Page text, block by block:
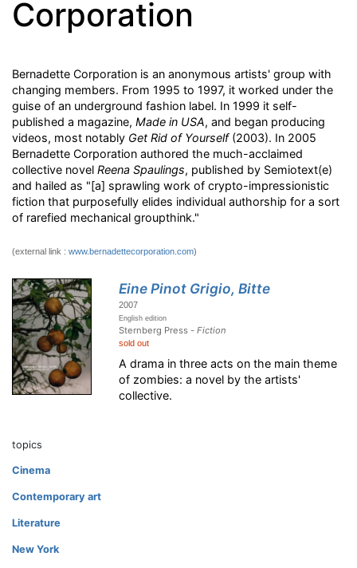
Corporation
Bernadette Corporation is an anonymous artists' group with
changing members. From 1995 to 1997, it worked under the
guise of an underground fashion label. In 1999 it self-
published a magazine, Made in USA, and began producing
videos, most notably Get Rid of Yourself(2003). In 2005
Bernadette Corporation authored the much-acclaimed
collective novel Reena Spaulings, published by Semiotext(e)
and hailed as "[a] sprawling work of crypto-impressionistic
fiction that purposefully elides individual authorship for a sort
of rarefied mechanical groupthink."
(external link : www.bernadettecorporation.com)
Eine Pinot Grigio, Bitte
2007
English edition
Sternberg Press -Fiction
sold out
A drama in three acts on the main theme
of zombies: a novel by the artists'
collective.
topics
Cinema
Contemporary art
Literature
New York